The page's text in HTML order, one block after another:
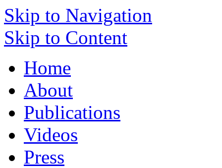
Skip to Navigation
Skip to Content
Home
About
Publications
Videos
Press